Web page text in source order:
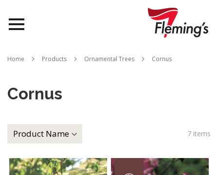
Queensland
About Us
Home Products Ornamental Trees Cornus
Cornus
7 items